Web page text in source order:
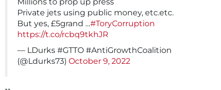
Private jets using public money, etc.etc.
But yes, £5grand …#ToryCorruption
https://t.co/rcbq9tkhJR
— LDurks #GTTO #AntiGrowthCoalition
(@Ldurks73) October 9, 2022